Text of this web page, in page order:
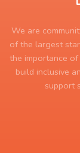
We are
of the largest
the importance
build inclusive
support